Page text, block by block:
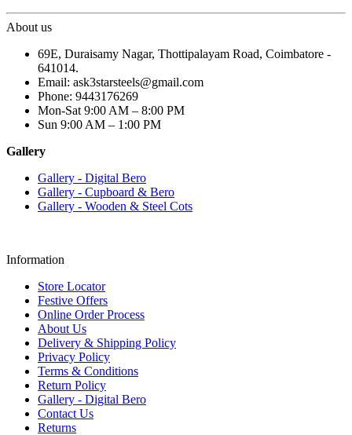
About us
69E, Duraisamy Nagar, Thottipalayam Road, Coimbatore -
641014.
Email: ask3starsteels@gmail.com
Phone: 9443176269
Mon-Sat 9:00 AM – 8:00 PM
Sun 9:00 AM – 1:00 PM
Gallery
Gallery - Digital Bero
Gallery - Cupboard & Bero
Gallery - Wooden & Steel Cots
Information
Store Locator
Festive Offers
Online Order Process
About Us
Delivery & Shipping Policy
Privacy Policy
Terms & Conditions
Return Policy
Gallery - Digital Bero
Contact Us
Returns